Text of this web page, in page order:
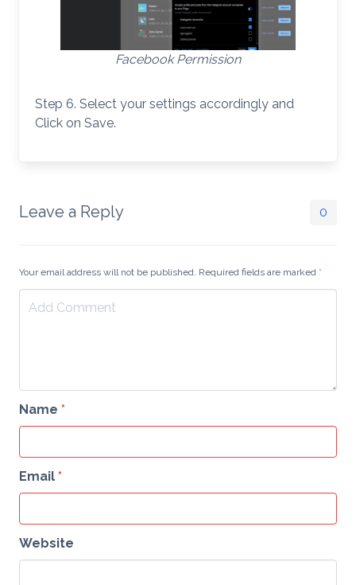
Facebook Permission
Step 6. Select your settings accordingly and
Click on Save.
Leave a Reply 0
Your email address will not be published. Required fields are marked *
Name *
Email *
Website